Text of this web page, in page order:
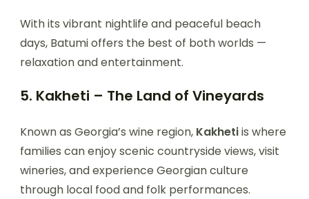
With its vibrant nightlife and peaceful beach
days, Batumi offers the best of both worlds —
relaxation and entertainment.
5. Kakheti – The Land of Vineyards
Known as Georgia’s wine region, Kakhetiis where
families can enjoy scenic countryside views, visit
wineries, and experience Georgian culture
through local food and folk performances.